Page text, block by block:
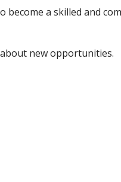
become a skilled and
new opportunities.